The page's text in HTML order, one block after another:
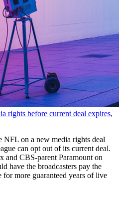
rights before current deal expires,
on a new media rights deal
can opt out of its current deal.
and CBS-parent Paramount on
have the broadcasters pay the
for more guaranteed years of live